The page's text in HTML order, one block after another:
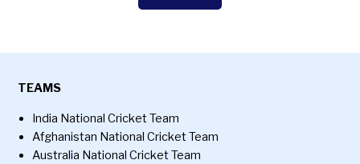
TEAMS
India National Cricket Team
Afghanistan National Cricket Team
Australia National Cricket Team